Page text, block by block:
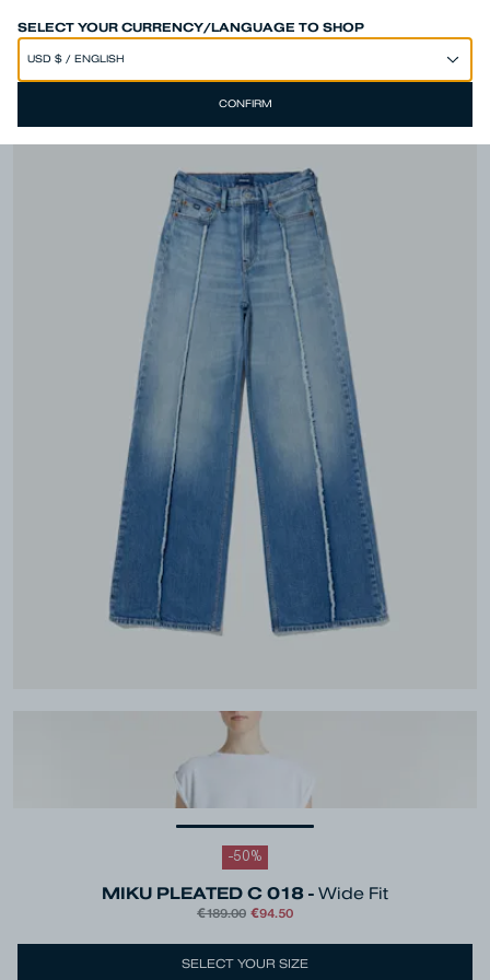
SELECT YOUR CURRENCY/LANGUAGE TO SHOP
CONFIRM
SPEND 250€ OR MORE & GET EXTRA 10% OFF AT CHECKOUT
-50%
MIKU PLEATED C 018 - Wide Fit
€189.00 €94.50
Colour Blue
SELECT YOUR SIZE